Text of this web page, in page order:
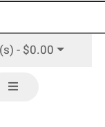
- $0.00